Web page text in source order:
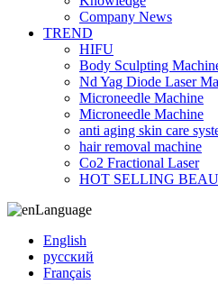
Company News
TREND
HIFU
Body Sculpting
Nd Yag Diode Laser
Microneedle Machine
Microneedle Machine
anti aging skin care
hair removal machine
Co2 Fractional Laser
HOT SELLING
Language
English
русский
Français